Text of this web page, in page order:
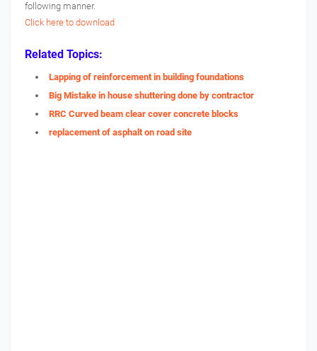
following manner.
Click here to download
Related Topics:
Lapping of reinforcement in building foundations
Big Mistake in house shuttering done by contractor
RRC Curved beam clear cover concrete blocks
replacement of asphalt on road site